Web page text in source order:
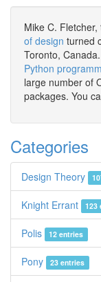
Mike C.
of design turned
Toronto,
Python
large number of
packages. You
Categories
Design Theory
Knight Errant 123
Polis 12 entries
Pony 23 entries